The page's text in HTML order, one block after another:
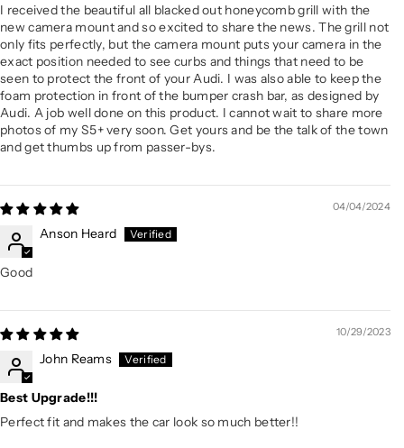
I received the beautiful all blacked out honeycomb grill with the
new camera mount and so excited to share the news. The grill not
only fits perfectly, but the camera mount puts your camera in the
exact position needed to see curbs and things that need to be
seen to protect the front of your Audi. I was also able to keep the
foam protection in front of the bumper crash bar, as designed by
Audi. A job well done on this product. I cannot wait to share more
photos of my S5+ very soon. Get yours and be the talk of the town
and get thumbs up from passer-bys.
04/04/2024
Anson Heard
Good
10/29/2023
John Reams
Best Upgrade!!!
Perfect fit and makes the car look so much better!!